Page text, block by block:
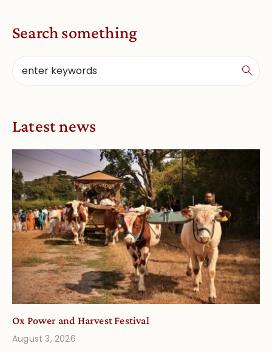
Search something
Latest news
Ox Power and Harvest Festival
August 3, 2026